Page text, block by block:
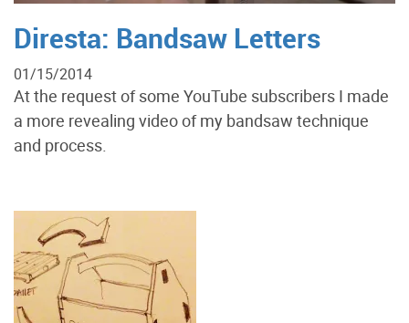
Diresta: Bandsaw Letters
01/15/2014
At the request of some YouTube subscribers I made
a more revealing video of my bandsaw technique
and process.